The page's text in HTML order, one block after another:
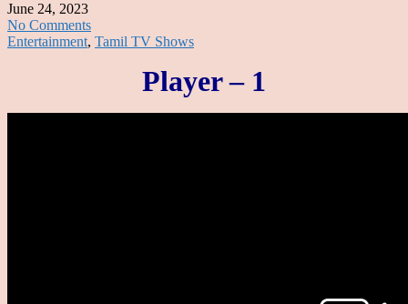
June 24, 2023
No Comments
Entertainment, Tamil TV Shows
Player – 1